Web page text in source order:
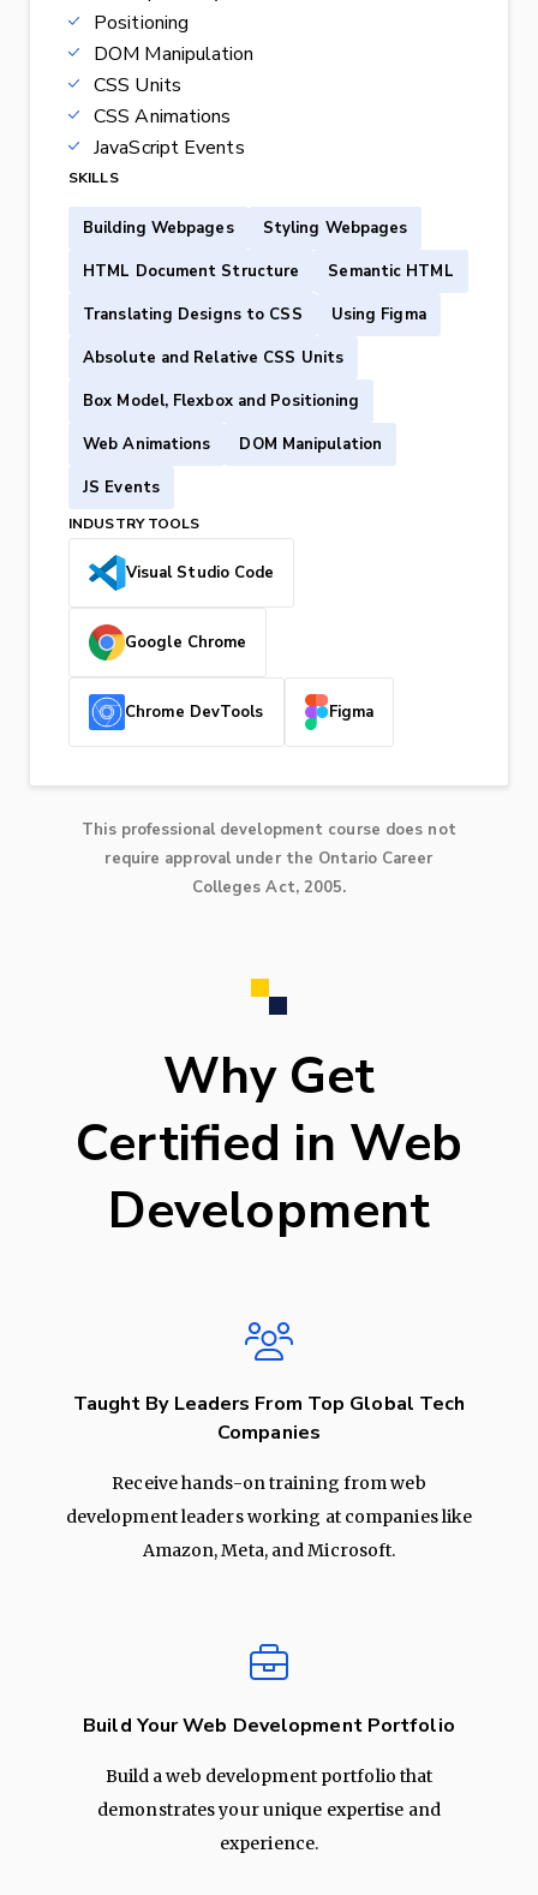
Positioning
DOM Manipulation
CSS Units
CSS Animations
JavaScript Events
SKILLS
Building Webpages
Styling Webpages
HTML Document Structure
Semantic HTML
Translating Designs to CSS
Using Figma
Absolute and Relative CSS Units
Box Model, Flexbox and Positioning
Web Animations
DOM Manipulation
JS Events
INDUSTRY TOOLS
Visual Studio Code
Google Chrome
Chrome DevTools Figma
This professional development course does not
require approval under the Ontario Career
Colleges Act, 2005.
Why Get
Certified in Web
Development
Taught By Leaders From Top Global Tech
Companies
Receive hands-on training from web
development leaders working at companies like
Amazon, Meta, and Microsoft.
Build Your Web Development Portfolio
Build a web development portfolio that
demonstrates your unique expertise and
experience.